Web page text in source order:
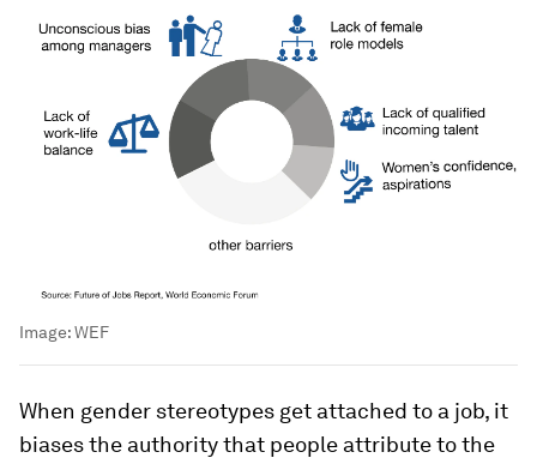
Image:WEF
When gender stereotypes get attached to a job, it
biases the authority that people attribute to the